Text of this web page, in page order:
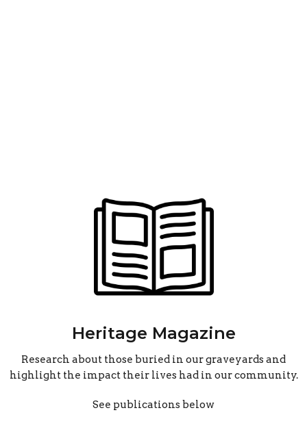
Heritage Magazine
Research about those buried in our graveyards and
highlight the impact their lives had in our community.
See publications below